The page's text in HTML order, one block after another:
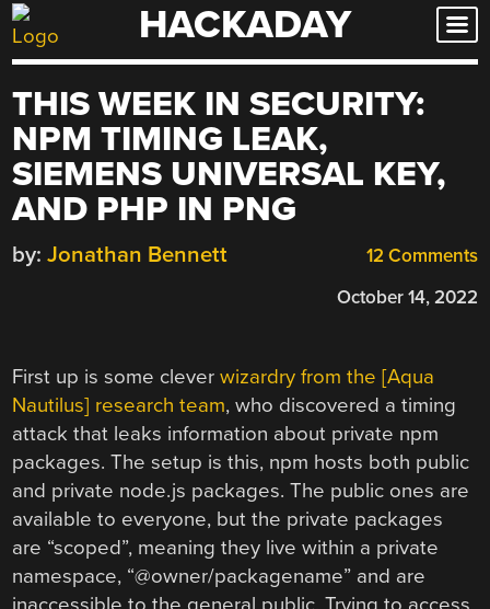
Skip
to
HACKADAY
THIS WEEK IN SECURITY:
NPM TIMING LEAK,
SIEMENS UNIVERSAL KEY,
AND PHP IN PNG
12 Comments
by: Jonathan Bennett
October 14, 2022
First up is some cleverwizardry from the [Aqua
Nautilus] research team, who discovered a timing
attack that leaks information about private npm
packages. The setup is this, npm hosts both public
and private node.js packages. The public ones are
available to everyone, but the private packages
are “scoped”, meaning they live within a private
namespace, “@owner/packagename” and are